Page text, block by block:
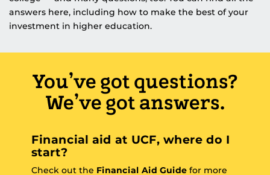
answers here, including how to make the best of your
investment in higher education.
You’ve got questions?
We’ve got answers.
Financial aid at UCF, where do I
start?
Check out the Financial Aid Guide for more